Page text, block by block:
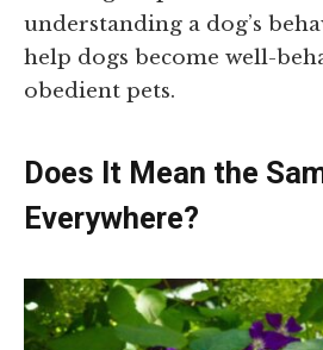
understanding a dog’s
help dogs become well-
obedient pets.
Does It Mean the
Everywhere?